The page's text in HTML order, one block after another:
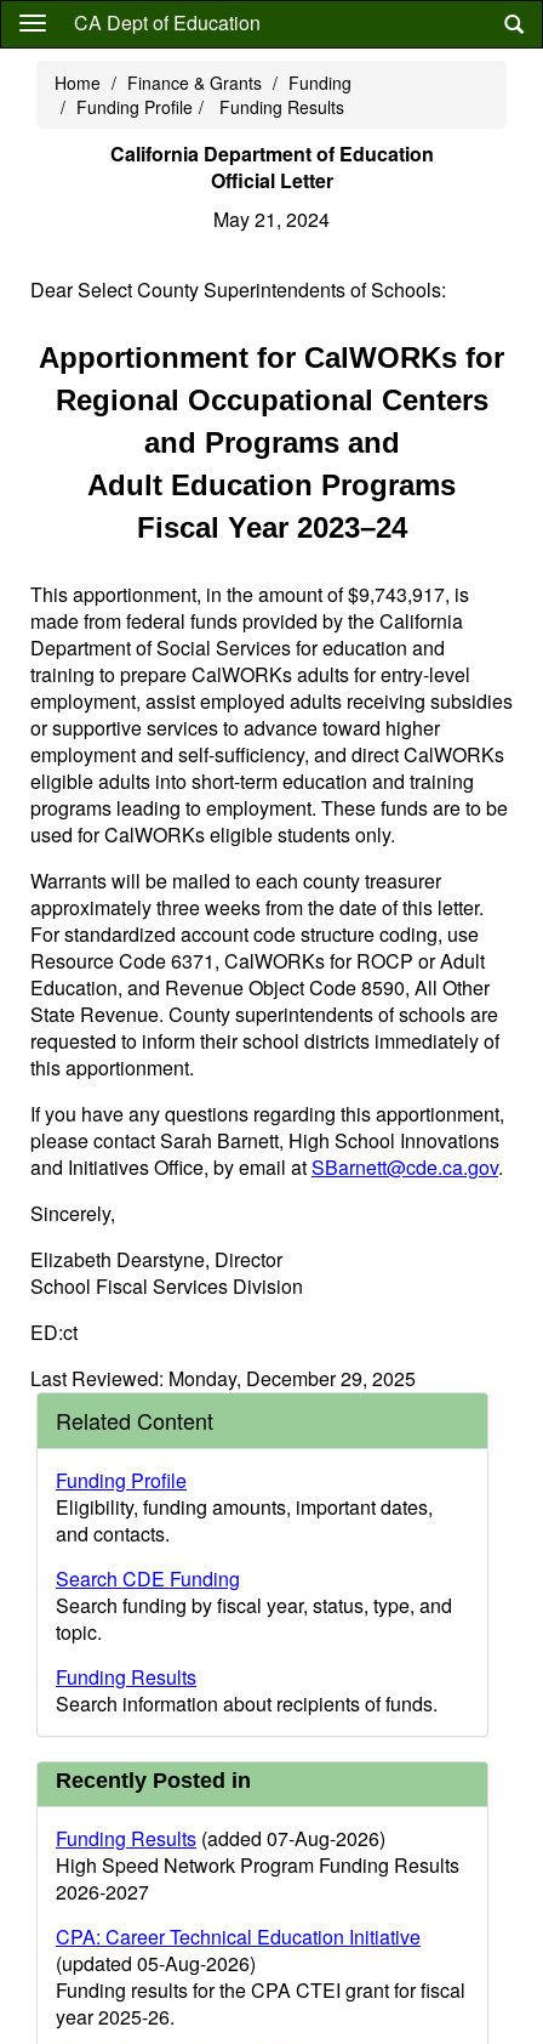
Skip
content
CA Dept of Education
Home Finance & Grants
Funding
Funding Profile
Funding Results
California Department of Education
Official Letter
May 21, 2024
Dear Select County Superintendents of Schools:
Apportionment for CalWORKs for
Regional Occupational Centers
and Programs and
Adult Education Programs
Fiscal Year 2023–24
This apportionment, in the amount of $9,743,917, is
made from federal funds provided by the California
Department of Social Services for education and
training to prepare CalWORKs adults for entry-level
employment, assist employed adults receiving subsidies
or supportive services to advance toward higher
employment and self-sufficiency, and direct CalWORKs
eligible adults into short-term education and training
programs leading to employment. These funds are to be
used for CalWORKs eligible students only.
Warrants will be mailed to each county treasurer
approximately three weeks from the date of this letter.
For standardized account code structure coding, use
Resource Code 6371, CalWORKs for ROCP or Adult
Education, and Revenue Object Code 8590, All Other
State Revenue. County superintendents of schools are
requested to inform their school districts immediately of
this apportionment.
If you have any questions regarding this apportionment,
please contact Sarah Barnett, High School Innovations
and Initiatives Office, by email atSBarnett@cde.ca.gov.
Sincerely,
Elizabeth Dearstyne, Director
School Fiscal Services Division
ED:ct
Last Reviewed: Monday, December 29, 2025
Related Content
Funding Profile
Eligibility, funding amounts, important dates,
and contacts.
Search CDE Funding
Search funding by fiscal year, status, type, and
topic.
Funding Results
Search information about recipients of funds.
Recently Posted in
Funding Results (added 07-Aug-2026)
High Speed Network Program Funding Results
2026-2027
CPA: Career Technical Education Initiative
(updated 05-Aug-2026)
Funding results for the CPA CTEI grant for fiscal
year 2025-26.